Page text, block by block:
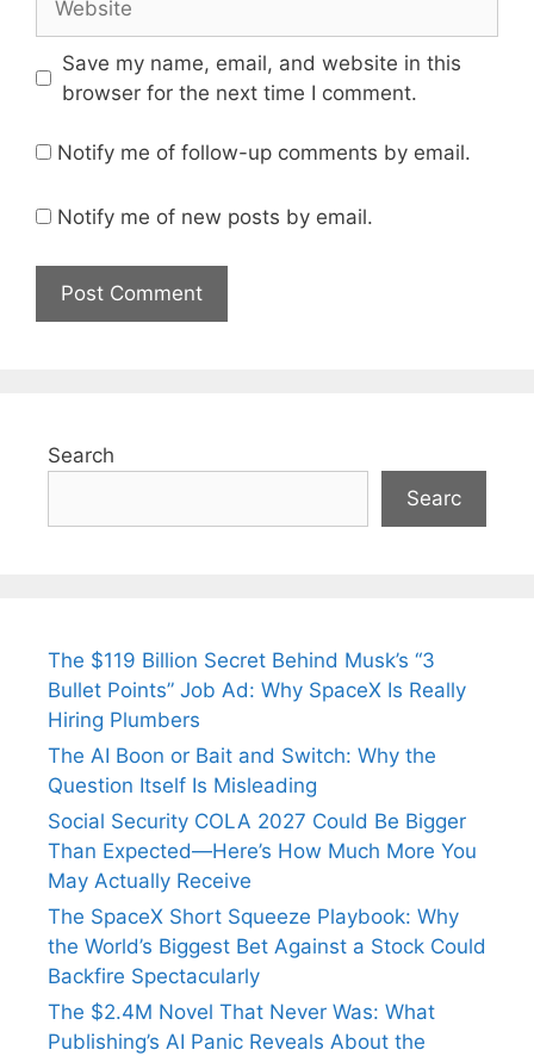
Save my name, email, and website in this
browser for the next time I comment.
Notify me of follow-up comments by email.
Notify me of new posts by email.
Search
Searc
The $119 Billion Secret Behind Musk’s “3
Bullet Points” Job Ad: Why SpaceX Is Really
Hiring Plumbers
The AI Boon or Bait and Switch: Why the
Question Itself Is Misleading
Social Security COLA 2027 Could Be Bigger
Than Expected—Here’s How Much More You
May Actually Receive
The SpaceX Short Squeeze Playbook: Why
the World’s Biggest Bet Against a Stock Could
Backfire Spectacularly
The $2.4M Novel That Never Was: What
Publishing’s AI Panic Reveals About the